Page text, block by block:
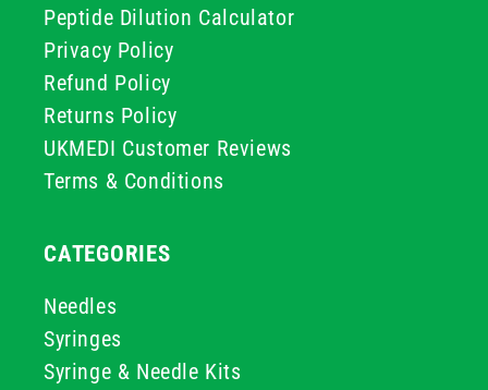
Peptide Dilution Calculator
Privacy Policy
Refund Policy
Returns Policy
UKMEDI Customer Reviews
Terms & Conditions
CATEGORIES
Needles
Syringes
Syringe & Needle Kits